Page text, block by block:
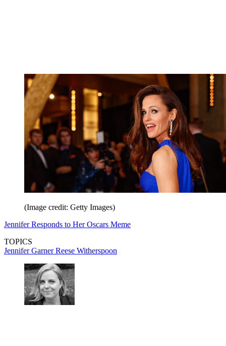
(Image credit: Getty Images)
Jennifer Responds to Her Oscars Meme
TOPICS
Jennifer GarnerReese Witherspoon